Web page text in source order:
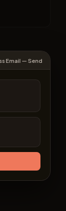
Email — Send